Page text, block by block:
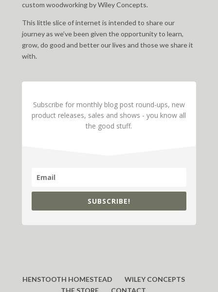
custom woodworking by Wiley Concepts.
This little slice of internet is intended to share our
journey as we’ve been given the opportunity to learn,
grow, do good and better our lives and those we share it
with.
Subscribe for monthly blog post round-ups, new
product releases, sales and shows - you know all
the good stuff.
SUBSCRIBE!
HENSTOOTH HOMESTEAD
WILEY CONCEPTS
THE STORE
CONTACT